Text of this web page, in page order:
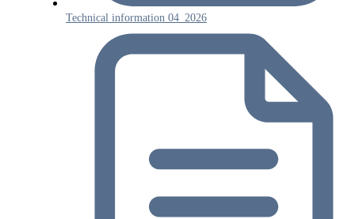
Technical information 04_2026